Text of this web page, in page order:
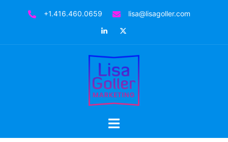
+1.416.460.0659
lisa@lisagoller.com
LinkedIn
Toggle